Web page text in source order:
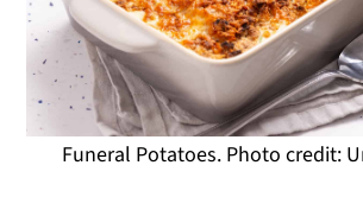
Funeral Potatoes. Photo credit: